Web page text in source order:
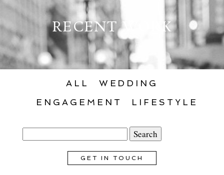
RECENT WORK
ALL
WEDDING
ENGAGEMENT
LIFESTYLE
Search
for:
GET IN TOUCH